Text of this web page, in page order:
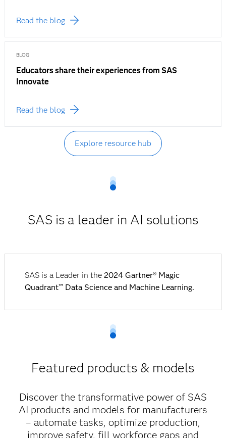
Read the blog
BLOG
Educators share their experiences from SAS
Innovate
Read the blog
Explore resource hub
SAS is a leader in AI solutions
SAS is a Leader in the 2024 Gartner® Magic
Quadrant™ Data Science and Machine Learning.
Featured products & models
Discover the transformative power of SAS
AI products and models for manufacturers
– automate tasks, optimize production,
improve safety, fill workforce gaps and